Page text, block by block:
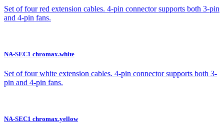
Set of four red extension cables. 4-pin connector supports both 3-pin
and 4-pin fans.
NA-SEC1 chromax.white
Set of four white extension cables. 4-pin connector supports both 3-
pin and 4-pin fans.
NA-SEC1 chromax.yellow